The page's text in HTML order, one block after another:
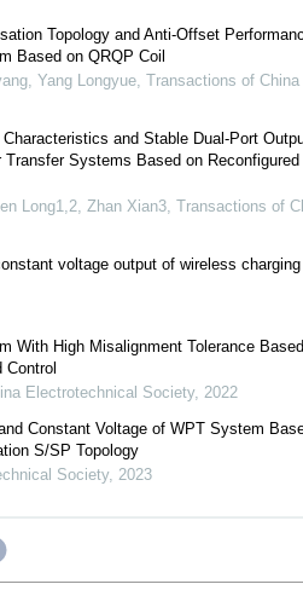
Topology and Anti-Offset
Based on QRQP Coil
Yang Longyue, Transactions of China
and Stable Dual-Port
Systems Based on Reconfigured
Long1,2, Zhan Xian3, Transactions of
voltage output of wireless
With High Misalignment Tolerance
Control
Electrotechnical Society, 2022
Constant Voltage of WPT System
S/SP Topology
Society, 2023